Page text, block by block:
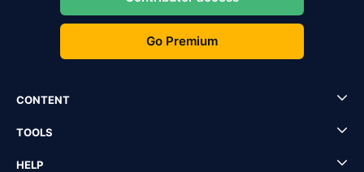
Go Premium
CONTENT
TOOLS
HELP